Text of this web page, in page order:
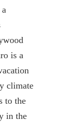
is a
climate
to the
in the